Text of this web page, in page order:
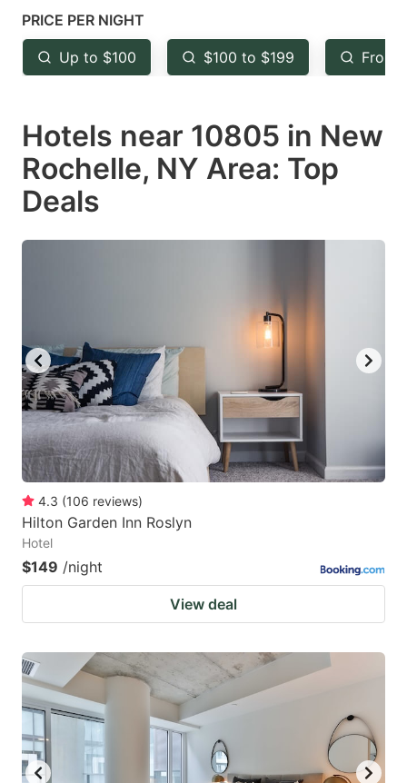
mark
key
to
the
keyboard
shortcuts
for
changing
key
to
the
keyboard
shortcuts
changing
PRICE PER NIGHT
Up to $100 $100 to $199 From
Hotels near 10805 in New
Rochelle, NY Area: Top
Deals
4.3 (106 reviews)
Hilton Garden Inn Roslyn
Hotel
$149 /night
View deal